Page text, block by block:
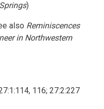
)
also Reminiscences
in Northwestern
116; 27:2:227